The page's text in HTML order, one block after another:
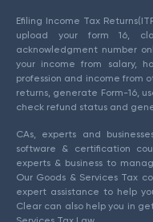
Efiling Income Tax
upload your form 16,
acknowledgment number
your income from salary,
profession and income from
returns, generate Form-16,
check refund status and
CAs, experts and
software & certification
experts & business to
Our Goods & Services Tax
expert assistance to help
Clear can also help you in